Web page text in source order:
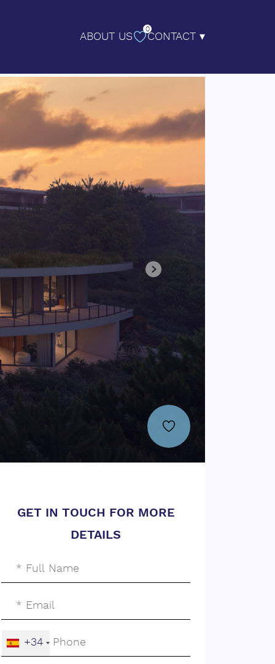
ABOUT US
0
CONTACT ▾
GET IN TOUCH FOR MORE
DETAILS
+34